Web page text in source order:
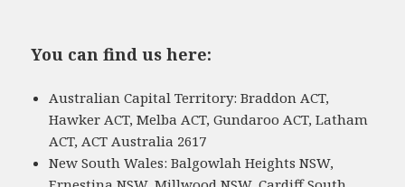
You can find us here:
Australian Capital Territory: Braddon ACT,
Hawker ACT, Melba ACT, Gundaroo ACT, Latham
ACT, ACT Australia 2617
New South Wales: Balgowlah Heights NSW,